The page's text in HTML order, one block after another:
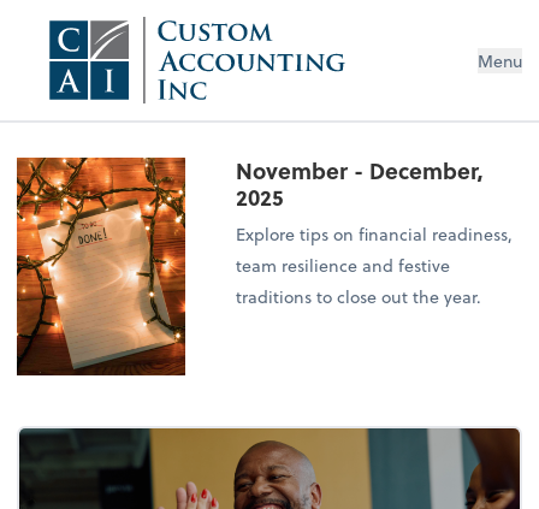
Menu
November - December,
2025
Explore tips on financial readiness,
team resilience and festive
traditions to close out the year.